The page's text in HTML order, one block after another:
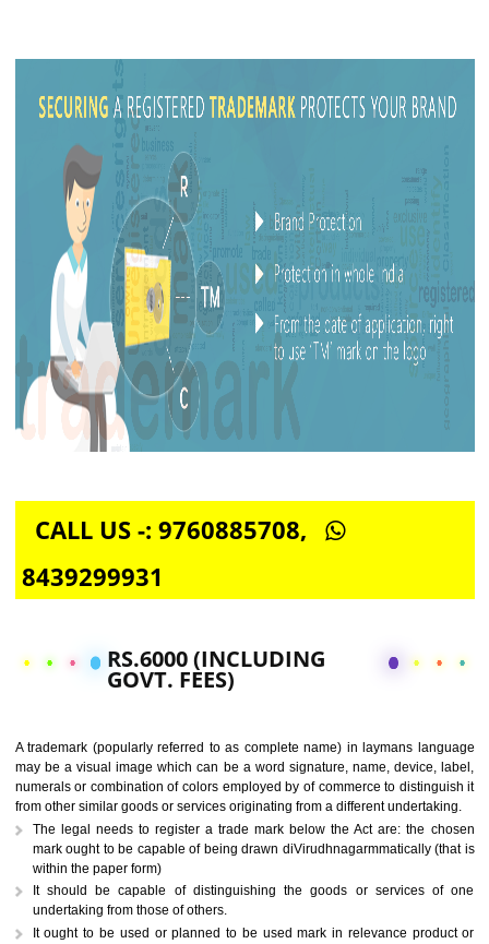
8439299931
RS.6000 (INCLUDING
GOVT. FEES)
A trademark (popularly referred to as complete name) in laymans
may be a visual image which can be a word signature, name, device,
numerals or combination of colors employed by of commerce to